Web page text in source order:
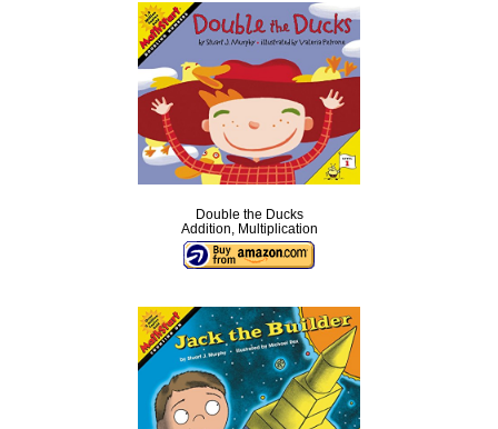
Double the Ducks
Addition, Multiplication